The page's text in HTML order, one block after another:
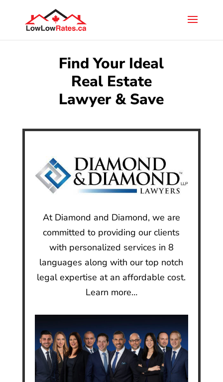
Find Your Ideal
Real Estate
Lawyer & Save
At Diamond and Diamond, we are
committed to providing our clients
with personalized services in 8
languages along with our top notch
legal expertise at an affordable cost.
Learn more…